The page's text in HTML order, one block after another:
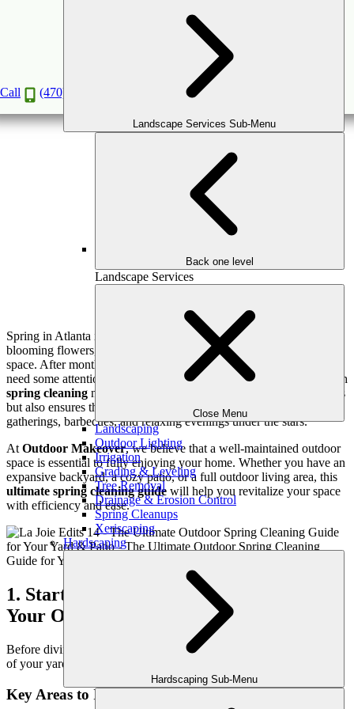
Call (470) 516-5992
Landscape Services Sub-Menu
Back one level
Landscape Services
Close Menu
Landscaping
Outdoor Lighting
Irrigation
Grading & Leveling
Tree Removal
Drainage & Erosion Control
Spring Cleanups
Xeriscaping
Hardscaping
Hardscaping Sub-Menu
The Ultimate Outdoor Spring Cleaning Guide
for Your Yard & Patio
2025
Spring in Atlanta is a season of renewal—warmer temperatures,
blooming flowers, and the perfect time to refresh your outdoor
space. After months of winter weather, your yard and patio may
need some attention to restore them to their full potential. A thorough
spring cleaning not only enhances the beauty of your outdoor areas
but also ensures they are functional, safe, and ready for family
gatherings, barbecues, and relaxing evenings under the stars.
At Outdoor Makeover, we believe that a well-maintained outdoor
space is essential to fully enjoying your home. Whether you have an
expansive backyard, a cozy patio, or a full outdoor living area, this
ultimate spring cleaning guide will help you revitalize your space
with efficiency and ease.
1. Start with a Thorough Inspection of
Your Outdoor Space
Before diving into cleaning and maintenance, take a
of your yard, patio, and garden to assess what needs attention.
Key Areas to Inspect: